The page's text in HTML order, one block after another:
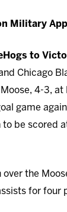
Military
to
Chicago
4-3,
game
be scored
over the
for four